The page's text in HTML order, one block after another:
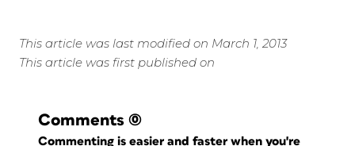
This article was last modified on March 1, 2013
This article was first published on
Comments (0)
Commenting is easier and faster when you're